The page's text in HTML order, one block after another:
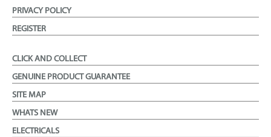
PRIVACY POLICY
REGISTER
CLICK AND COLLECT
GENUINE PRODUCT GUARANTEE
SITE MAP
WHATS NEW
ELECTRICALS